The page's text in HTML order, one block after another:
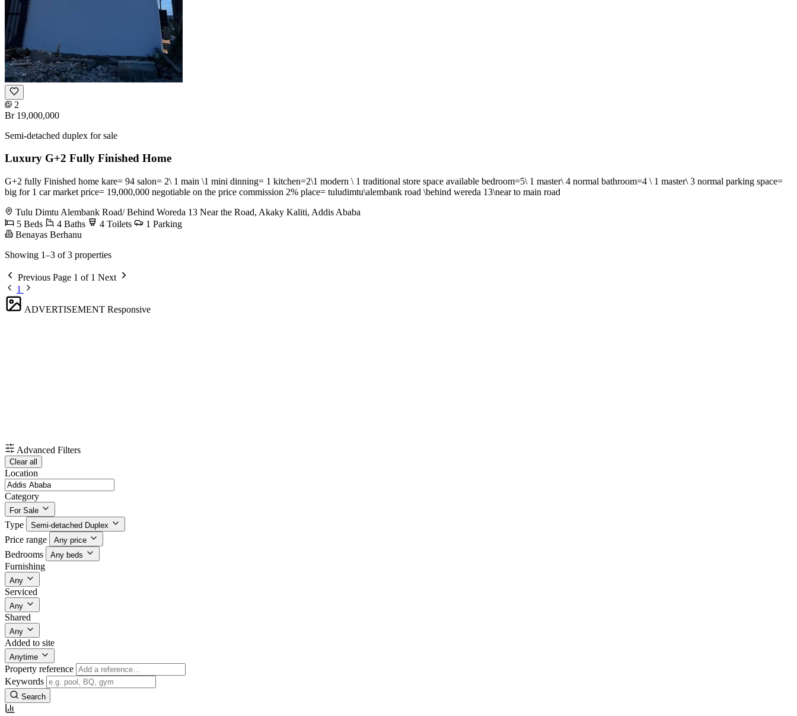
2
Br 19,000,000
Semi-detached duplex for sale
Luxury G+2 Fully Finished Home
G+2 fully Finished home kare= 94 salon= 2\ 1 main \1 mini dinning= 1 kitchen=2\1 modern \ 1 traditional store space available bedroom=5\ 1 master\ 4 normal bathroom=4 \ 1 master\ 3 normal parking space=
big for 1 car market price= 19,000,000 negotiable on the price commission 2% place= tuludimtu\alembank road \behind wereda 13\near to main road
Tulu Dimtu Alembank Road/ Behind Woreda 13 Near the Road, Akaky Kaliti, Addis Ababa
5 Beds
4 Baths 4 Toilets
1 Parking
Benayas Berhanu
Showing 1–3 of 3 properties
Previous Page 1 of 1 Next
1
ADVERTISEMENT Responsive
Advanced Filters
Clear all
Location
Category
For Sale
Type Semi-detached Duplex
Price range Any price
Bedrooms Any beds
Furnishing
Any
Serviced
Any
Shared
Any
Added to site
Anytime
Property reference
Keywords
Search